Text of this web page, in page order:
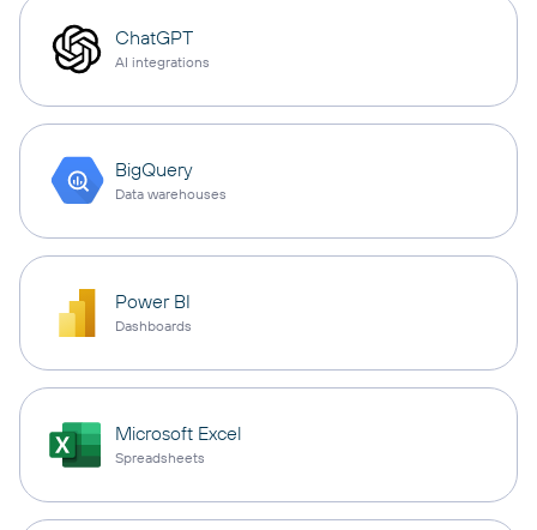
ChatGPT
AI integrations
BigQuery
Data warehouses
Power BI
Dashboards
Microsoft Excel
Spreadsheets